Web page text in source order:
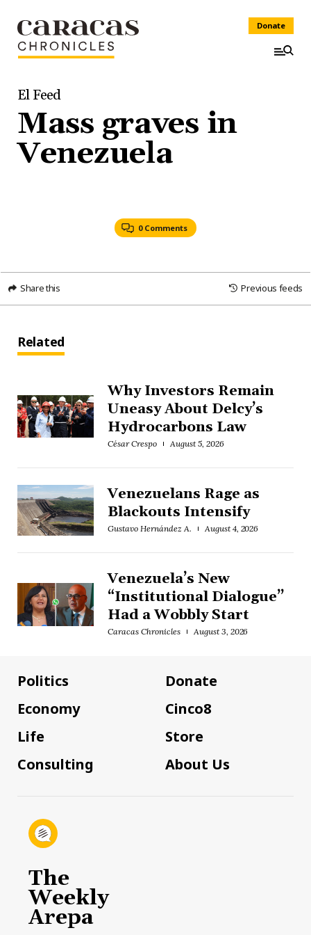
Donate
El Feed
Mass graves in
Venezuela
0 Comments
Share this Previous feeds
Related
Why Investors Remain
Uneasy About Delcy’s
Hydrocarbons Law
César Crespo August 5, 2026
Venezuelans Rage as
Blackouts Intensify
Gustavo Hernández A. August 4, 2026
Venezuela’s New
“Institutional Dialogue”
Had a Wobbly Start
Caracas Chronicles August 3, 2026
Politics
Economy
Life
Consulting
Donate
Cinco8
Store
About Us
The
Weekly
Arepa